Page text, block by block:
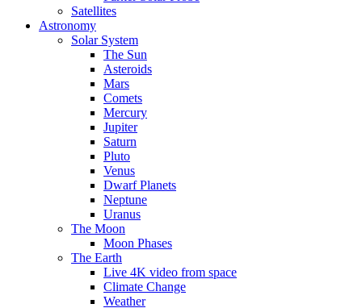
Satellites
Astronomy
Solar System
The Sun
Asteroids
Mars
Comets
Mercury
Jupiter
Saturn
Pluto
Venus
Dwarf Planets
Neptune
Uranus
The Moon
Moon Phases
The Earth
Live 4K video from space
Climate Change
Weather